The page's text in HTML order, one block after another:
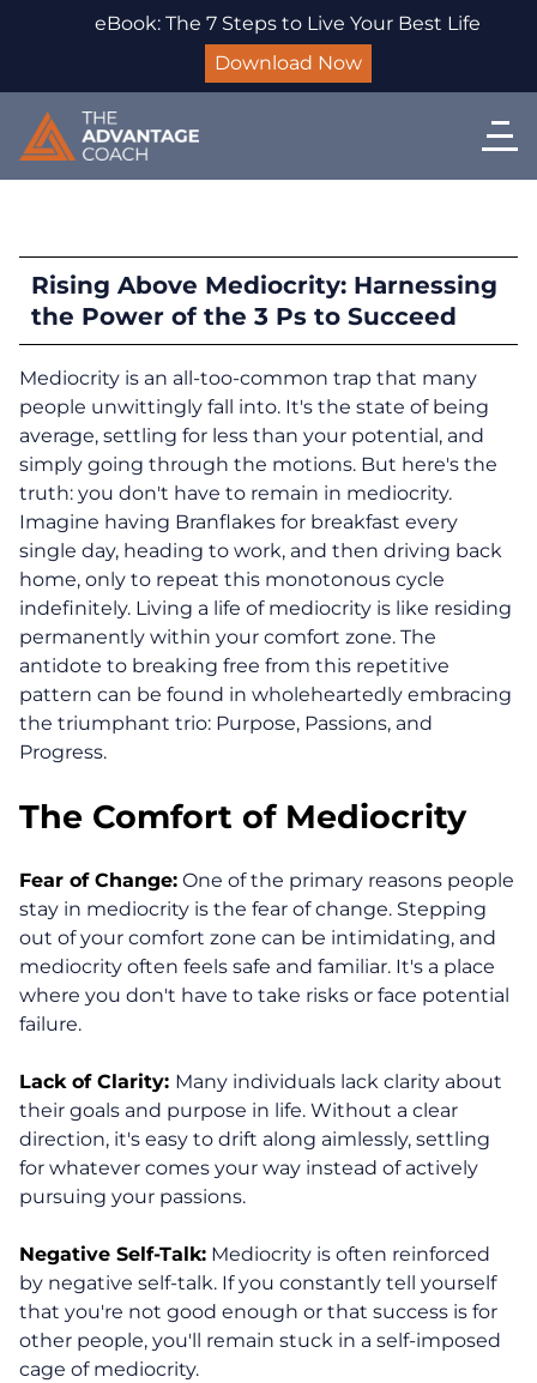
eBook: The 7 Steps to Live Your Best Life
Download Now
Rising Above Mediocrity: Harnessing
the Power of the 3 Ps to Succeed
Mediocrity is an all-too-common trap that many
people unwittingly fall into. It's the state of being
average, settling for less than your potential, and
simply going through the motions. But here's the
truth: you don't have to remain in mediocrity.
Imagine having Branflakes for breakfast every
single day, heading to work, and then driving back
home, only to repeat this monotonous cycle
indefinitely. Living a life of mediocrity is like residing
permanently within your comfort zone. The
antidote to breaking free from this repetitive
pattern can be found in wholeheartedly embracing
the triumphant trio: Purpose, Passions, and
Progress.
The Comfort of Mediocrity
Fear of Change: One of the primary reasons people
stay in mediocrity is the fear of change. Stepping
out of your comfort zone can be intimidating, and
mediocrity often feels safe and familiar. It's a place
where you don't have to take risks or face potential
failure.
Lack of Clarity: Many individuals lack clarity about
their goals and purpose in life. Without a clear
direction, it's easy to drift along aimlessly, settling
for whatever comes your way instead of actively
pursuing your passions.
Negative Self-Talk: Mediocrity is often reinforced
by negative self-talk. If you constantly tell yourself
that you're not good enough or that success is for
other people, you'll remain stuck in a self-imposed
cage of mediocrity.